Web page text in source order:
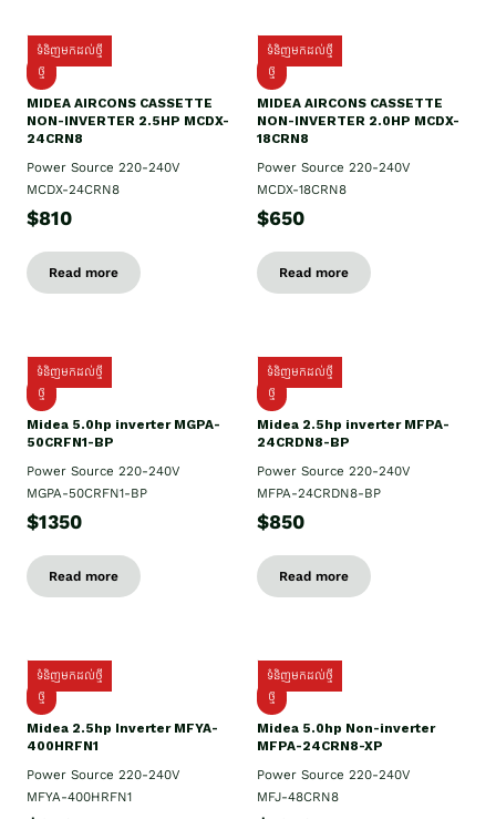
ទំនិញមកដល់ថ្មី
ថ្មី
MIDEA AIRCONS CASSETTE
NON-INVERTER 2.5HP MCDX-
24CRN8
Power Source 220-240V
MCDX-24CRN8
$810
Read more
ទំនិញមកដល់ថ្មី
ថ្មី
MIDEA AIRCONS CASSETTE
NON-INVERTER 2.0HP MCDX-
18CRN8
Power Source 220-240V
MCDX-18CRN8
$650
Read more
ទំនិញមកដល់ថ្មី
ថ្មី
Midea 5.0hp inverter MGPA-
50CRFN1-BP
Power Source 220-240V
MGPA-50CRFN1-BP
$1350
Read more
ទំនិញមកដល់ថ្មី
ថ្មី
Midea 2.5hp​ inverter MFPA-
24CRDN8-BP
Power Source 220-240V
MFPA-24CRDN8-BP
$850
Read more
ទំនិញមកដល់ថ្មី
ថ្មី
Midea 2.5hp Inverter MFYA-
400HRFN1
Power Source 220-240V
MFYA-400HRFN1
ទំនិញមកដល់ថ្មី
ថ្មី
Midea 5.0hp Non-inverter
MFPA-24CRN8-XP
Power Source 220-240V
MFJ-48CRN8